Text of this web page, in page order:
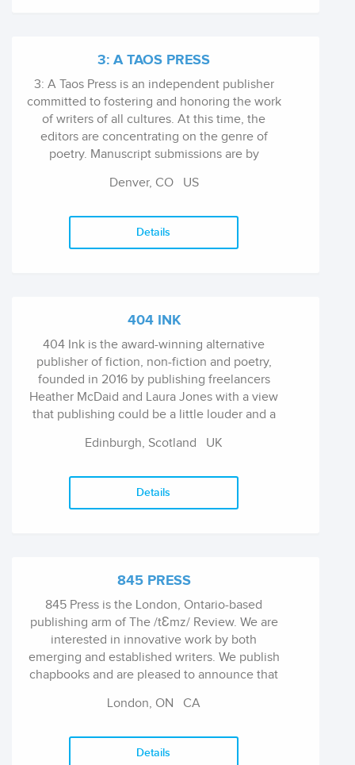
3: A TAOS PRESS
3: A Taos Press is an independent publisher
committed to fostering and honoring the work
of writers of all cultures. At this time, the
editors are concentrating on the genre of
poetry. Manuscript submissions are by
Denver, CO US
Details
404 INK
404 Ink is the award-winning alternative
publisher of fiction, non-fiction and poetry,
founded in 2016 by publishing freelancers
Heather McDaid and Laura Jones with a view
that publishing could be a little louder and a
Edinburgh, Scotland UK
Details
845 PRESS
845 Press is the London, Ontario-based
publishing arm of The /tƐmz/ Review. We are
interested in innovative work by both
emerging and established writers. We publish
chapbooks and are pleased to announce that
longer fiction ebooks.
London, ON CA
Details